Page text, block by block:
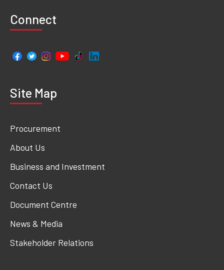
Connect
Site Map
Procurement
About Us
Business and Investment
Contact Us
Document Centre
News & Media
Stakeholder Relations